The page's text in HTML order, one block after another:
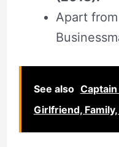
Apart
See also
Girlfriend,